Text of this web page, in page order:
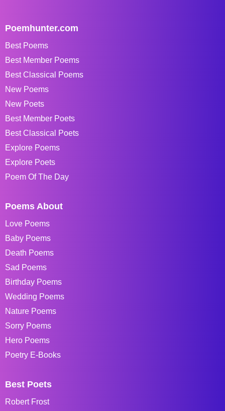
Poemhunter.com
Best Poems
Best Member Poems
Best Classical Poems
New Poems
New Poets
Best Member Poets
Best Classical Poets
Explore Poems
Explore Poets
Poem Of The Day
Poems About
Love Poems
Baby Poems
Death Poems
Sad Poems
Birthday Poems
Wedding Poems
Nature Poems
Sorry Poems
Hero Poems
Poetry E-Books
Best Poets
Robert Frost